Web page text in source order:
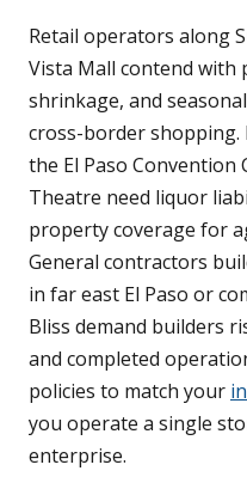
Retail operators along
Vista Mall contend with
shrinkage, and
cross-border
the El Paso Convention
Theatre need liquor
property coverage for
General contractors
in far east El Paso or
Bliss demand builders
and completed
policies to match your
you operate a single
enterprise.